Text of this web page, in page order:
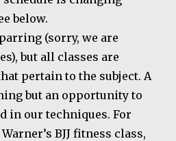
below.
(sorry, we are
but all classes are
pertain to the subject. A
but an opportunity to
in our techniques. For
BJJ fitness class,